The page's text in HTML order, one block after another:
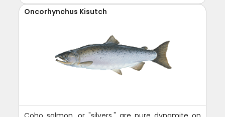
Oncorhynchus Kisutch